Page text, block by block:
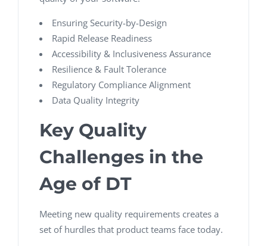
Ensuring Security-by-Design
Rapid Release Readiness
Accessibility & Inclusiveness Assurance
Resilience & Fault Tolerance
Regulatory Compliance Alignment
Data Quality Integrity
Key Quality
Challenges in the
Age of DT
Meeting new quality requirements creates a
set of hurdles that product teams face today.